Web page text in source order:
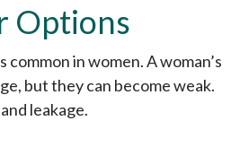
Options
in women. A woman’s
but they can become weak.
leakage.